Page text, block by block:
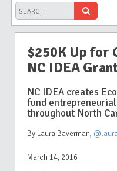
$250K Up for
NC IDEA
NC IDEA creates
fund
throughout North
By Laura Baverman,
March 14, 2016